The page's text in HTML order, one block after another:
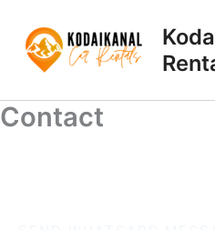
content
Contact